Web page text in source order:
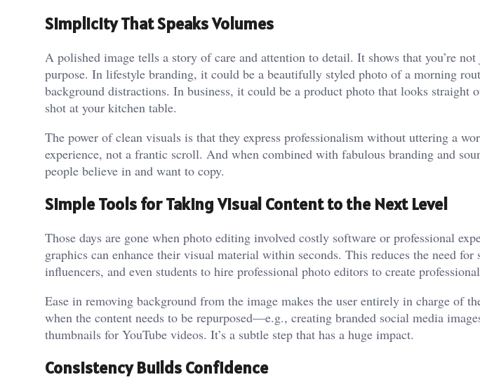
Simplicity That Speaks Volumes
A polished image tells a story of care and attention to detail. It shows that you’re
purpose. In lifestyle branding, it could be a beautifully styled photo of a morning
background distractions. In business, it could be a product photo that looks straight
shot at your kitchen table.
The power of clean visuals is that they express professionalism without uttering a
experience, not a frantic scroll. And when combined with fabulous branding and
people believe in and want to copy.
Simple Tools for Taking Visual Content to the Next Level
Those days are gone when photo editing involved costly software or professional
graphics can enhance their visual material within seconds. This reduces the need for
influencers, and even students to hire professional photo editors to create
Ease in removing background from the image makes the user entirely in charge of
when the content needs to be repurposed—e.g., creating branded social media
thumbnails for YouTube videos. It’s a subtle step that has a huge impact.
Consistency Builds Confidence